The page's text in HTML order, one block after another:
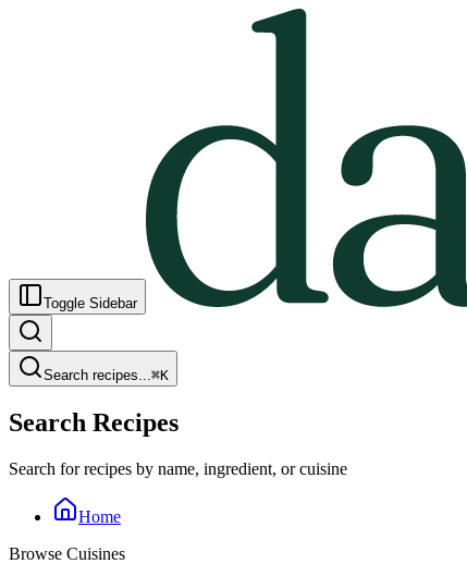
Toggle Sidebar
Search recipes...⌘K
Search Recipes
Search for recipes by name, ingredient, or cuisine
Home
Browse Cuisines